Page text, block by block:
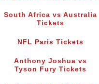
South Africa vs Australia
Tickets
NFL Paris Tickets
Anthony Joshua vs
Tyson Fury Tickets